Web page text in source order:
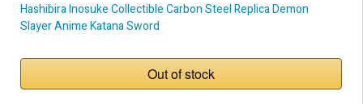
Hashibira Inosuke Collectible Carbon Steel Replica Demon
Slayer Anime Katana Sword
Out of stock